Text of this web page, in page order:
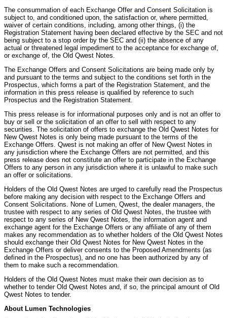
The consummation of each Exchange Offer and Consent Solicitation is
subject to, and conditioned upon, the satisfaction or, where permitted,
waiver of certain conditions, including, among other things, (i) the
Registration Statement having been declared effective by the SEC and not
being subject to a stop order by the SEC and (ii) the absence of any
actual or threatened legal impediment to the acceptance for exchange of,
or exchange of, the Old Qwest Notes.
The Exchange Offers and Consent Solicitations are being made only by
and pursuant to the terms and subject to the conditions set forth in the
Prospectus, which forms a part of the Registration Statement, and the
information in this press release is qualified by reference to such
Prospectus and the Registration Statement.
This press release is for informational purposes only and is not an offer to
buy or sell or the solicitation of an offer to sell with respect to any
securities. The solicitation of offers to exchange the Old Qwest Notes for
New Qwest Notes is only being made pursuant to the terms of the
Exchange Offers. Qwest is not making an offer of New Qwest Notes in
any jurisdiction where the Exchange Offers are not permitted, and this
press release does not constitute an offer to participate in the Exchange
Offers to any person in any jurisdiction where it is unlawful to make such
an offer or solicitations.
Holders of the Old Qwest Notes are urged to carefully read the Prospectus
before making any decision with respect to the Exchange Offers and
Consent Solicitations. None of Lumen, Qwest, the dealer managers, the
trustee with respect to any series of Old Qwest Notes, the trustee with
respect to any series of New Qwest Notes, the information agent and
exchange agent for the Exchange Offers or any affiliate of any of them
makes any recommendation as to whether holders of the Old Qwest Notes
should exchange their Old Qwest Notes for New Qwest Notes in the
Exchange Offers or deliver consents to the Proposed Amendments (as
defined in the Prospectus), and no one has been authorized by any of
them to make such a recommendation.
Holders of the Old Qwest Notes must make their own decision as to
whether to tender Old Qwest Notes and, if so, the principal amount of Old
Qwest Notes to tender.
About Lumen Technologies